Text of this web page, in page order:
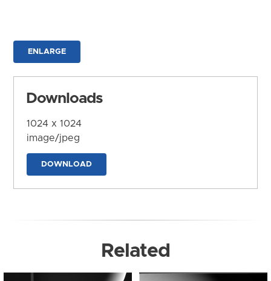
ENLARGE
Downloads
1024 x 1024
image/jpeg
DOWNLOAD
Related